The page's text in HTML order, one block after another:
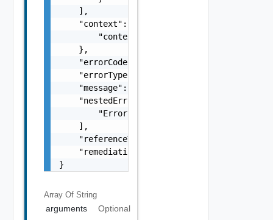
    ],
    "context": {
        "context": "string"
    },
    "errorCode": "string",
    "errorType": "string",
    "message": "string",
    "nestedErrors": [
        "Error Object"
    ],
    "referenceToken": "string",
    "remediationMessage": "string"
}
Array Of String
arguments
Optional